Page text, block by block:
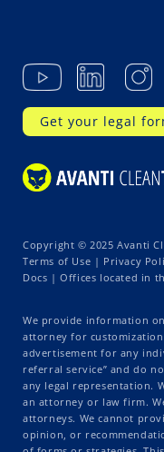
Get your legal
Copyright © 2025 Avanti
Terms of Use | Privacy
Docs | Offices located in
We provide information
attorney for
advertisement for any
referral service” and do
any legal representation.
an attorney or law firm.
attorneys. We cannot
opinion, or